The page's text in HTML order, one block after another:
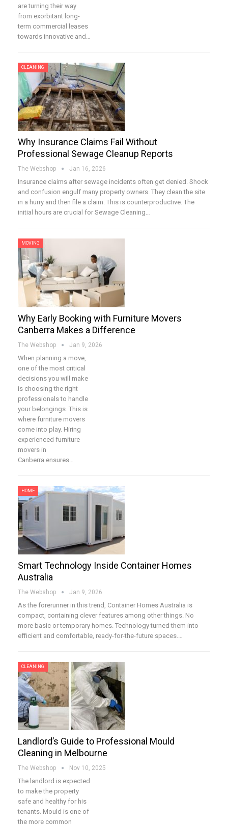
are turning their way
from exorbitant long-
term commercial leases
towards innovative and…
CLEANING
Why Insurance Claims Fail Without
Professional Sewage Cleanup Reports
The Webshop Jan 16, 2026
Insurance claims after sewage incidents often get denied. Shock
and confusion engulf many property owners. They clean the site
in a hurry and then file a claim. This is counterproductive. The
initial hours are crucial for Sewage Cleaning…
MOVING
Why Early Booking with Furniture Movers
Canberra Makes a Difference
The Webshop Jan 9, 2026
When planning a move,
one of the most critical
decisions you will make
is choosing the right
professionals to handle
your belongings. This is
where furniture movers
come into play. Hiring
experienced furniture
movers in
Canberra ensures…
HOME
Smart Technology Inside Container Homes
Australia
The Webshop Jan 9, 2026
As the forerunner in this trend, Container Homes Australia is
compact, containing clever features among other things. No
more basic or temporary homes. Technology turned them into
efficient and comfortable, ready-for-the-future spaces.…
CLEANING
Landlord’s Guide to Professional Mould
Cleaning in Melbourne
The Webshop Nov 10, 2025
The landlord is expected
to make the property
safe and healthy for his
tenants. Mould is one of
the more common